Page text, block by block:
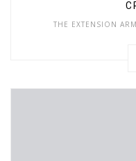
THE EXTENSION